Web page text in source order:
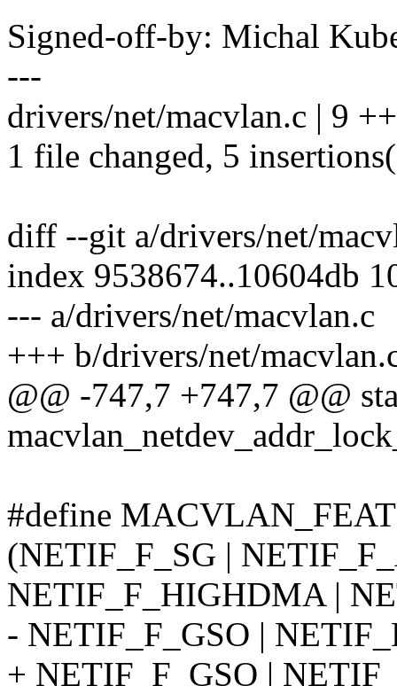
Signed-off-by: Michal
---
drivers/net/macvlan.c | 9
1 file changed, 5
diff --git a/drivers/net/
index 9538674..10604db
--- a/drivers/net/macvlan.c
+++ b/drivers/net/
@@ -747,7 +747,7 @@
#define
(NETIF_F_SG |
NETIF_F_HIGHDMA |
- NETIF_F_GSO |
+ NETIF_F_GSO |